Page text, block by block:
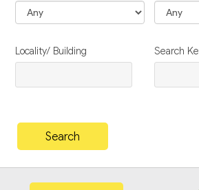
Locality/ Building Search